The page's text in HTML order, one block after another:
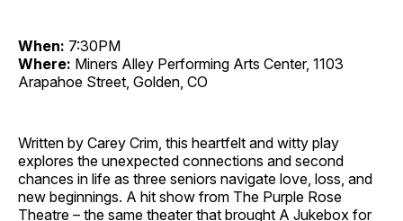
When: 7:30PM
Where: Miners Alley Performing Arts Center, 1103
Arapahoe Street, Golden, CO
Written by Carey Crim, this heartfelt and witty play
explores the unexpected connections and second
chances in life as three seniors navigate love, loss, and
new beginnings. A hit show from The Purple Rose
Theatre – the same theater that brought A Jukebox for